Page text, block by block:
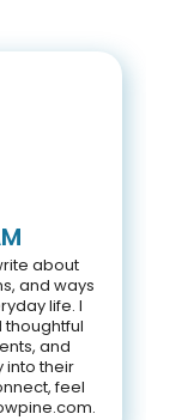
about
and ways
life. I
and
into their
feel